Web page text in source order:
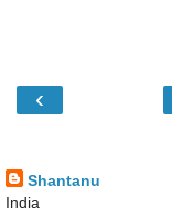
‹
Shantanu
India